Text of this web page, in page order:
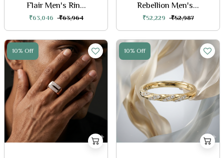
Flair Men's Rin...
₹63,046 ₹63,964
Rebellion Men's...
₹52,229 ₹52,987
10% Off 10% Off